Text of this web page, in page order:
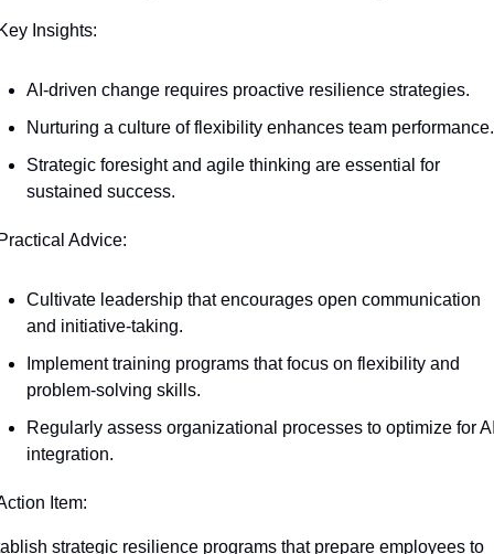
Insights:
AI-driven change requires proactive resilience strategies.
Nurturing a culture of flexibility enhances team performance.
Strategic foresight and agile thinking are essential for
sustained success.
Advice:
Cultivate leadership that encourages open communication
and initiative-taking.
Implement training programs that focus on flexibility and
problem-solving skills.
Regularly assess organizational processes to optimize for
integration.
Item:
strategic resilience programs that prepare employees to